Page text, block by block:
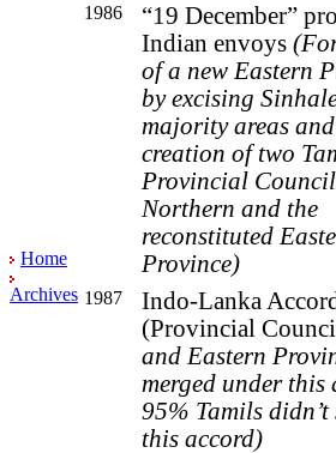
Home
Archives
1986 “19 December”
Indian envoys
of a new Eastern
byexcising
majority areas
creation of two
Provincial
Northern and the
reconstituted
Province)
1987
Indo-Lanka Accord
(Provincial
and Eastern
merged under this
95% Tamils
this accord)